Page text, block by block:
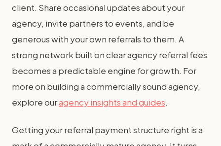
client. Share occasional updates about your
agency, invite partners to events, and be
generous with your own referrals to them. A
strong network built on clear agency referral fees
becomes a predictable engine for growth. For
more on building a commercially sound agency,
explore ouragency insights and guides.
Getting your referral payment structure right is a